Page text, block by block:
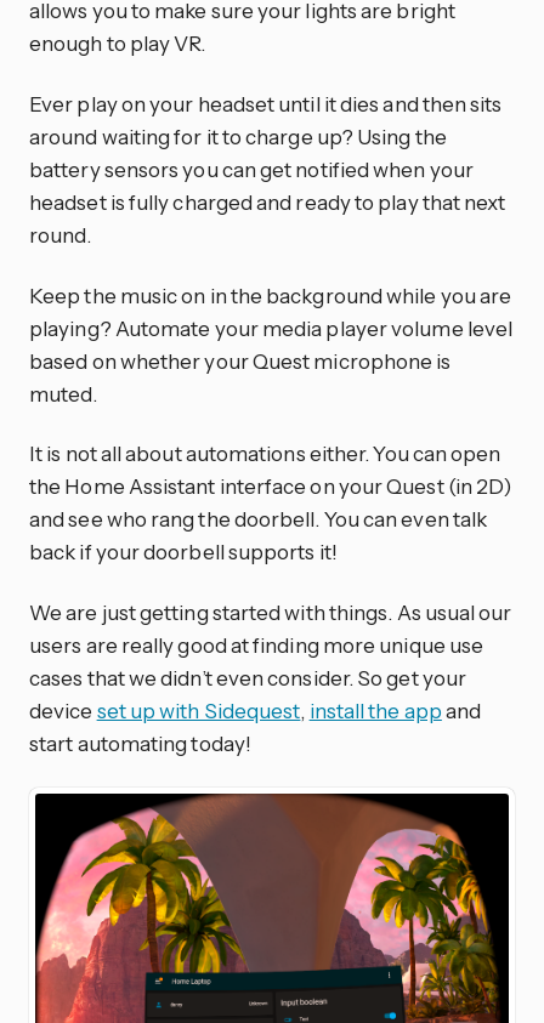
allows you to make sure your lights are bright
enough to play VR.
Ever play on your headset until it dies and then sits
around waiting for it to charge up? Using the
battery sensors you can get notified when your
headset is fully charged and ready to play that next
round.
Keep the music on in the background while you are
playing? Automate your media player volume level
based on whether your Quest microphone is
muted.
It is not all about automations either. You can open
the Home Assistant interface on your Quest (in 2D)
and see who rang the doorbell. You can even talk
back if your doorbell supports it!
We are just getting started with things. As usual our
users are really good at finding more unique use
cases that we didn’t even consider. So get your
device set up with Sidequest, install the appand
start automating today!